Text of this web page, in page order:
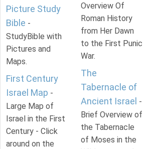
Picture Study
Bible -
StudyBible with
Pictures and
Maps.
First Century
Israel Map -
Large Map of
Israel in the First
Century - Click
around on the
Overview Of
Roman History
from Her Dawn
to the First Punic
War.
The
Tabernacle of
Ancient Israel -
Brief Overview of
the Tabernacle
of Moses in the